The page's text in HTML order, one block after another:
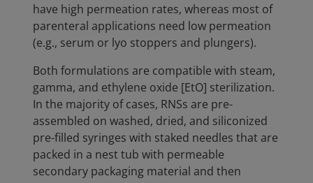
have high permeation rates, whereas most of
parenteral applications need low permeation
(e.g., serum or lyo stoppers and plungers).
Both formulations are compatible with steam,
gamma, and ethylene oxide [EtO] sterilization.
In the majority of cases, RNSs are pre-
assembled on washed, dried, and siliconized
pre-filled syringes with staked needles that are
packed in a nest tub with permeable
secondary packaging material and then